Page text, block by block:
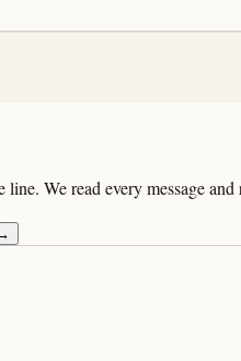
We read every message